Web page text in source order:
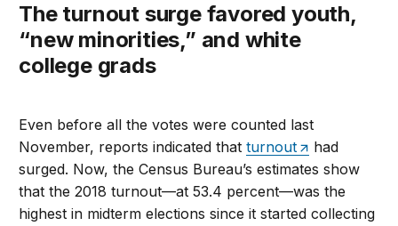
The turnout surge favored youth,
“new minorities,” and white
college grads
Even before all the votes were counted last
November, reports indicated thatturnout
had
surged. Now, the Census Bureau’s estimates show
that the 2018 turnout—at 53.4 percent—was the
highest in midterm elections since it started collecting